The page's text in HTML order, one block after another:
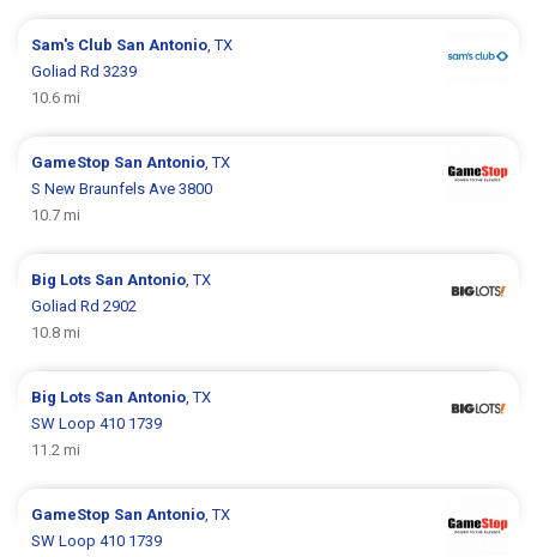
Sam's Club San Antonio , TX
Goliad Rd 3239
10.6 mi
GameStop San Antonio , TX
S New Braunfels Ave 3800
10.7 mi
Big Lots San Antonio , TX
Goliad Rd 2902
10.8 mi
Big Lots San Antonio , TX
SW Loop 410 1739
11.2 mi
GameStop San Antonio , TX
SW Loop 410 1739